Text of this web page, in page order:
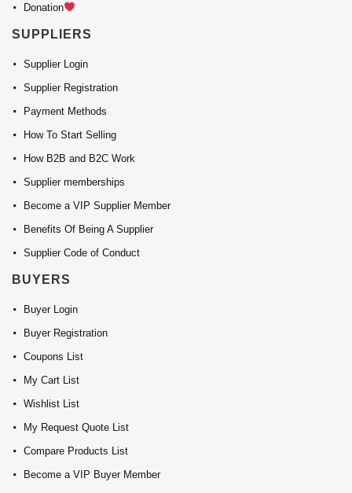
Donation
SUPPLIERS
Supplier Login
Supplier Registration
Payment Methods
How To Start Selling
How B2B and B2C Work
Supplier memberships
Become a VIP Supplier Member
Benefits Of Being A Supplier
Supplier Code of Conduct
BUYERS
Buyer Login
Buyer Registration
Coupons List
My Cart List
Wishlist List
My Request Quote List
Compare Products List
Become a VIP Buyer Member